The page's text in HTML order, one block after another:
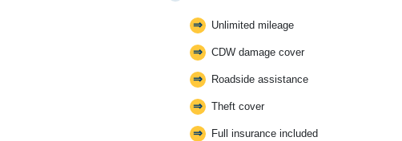
Unlimited mileage
CDW damage cover
Roadside assistance
Theft cover
Full insurance included